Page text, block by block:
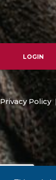
LOGIN
Privacy Policy